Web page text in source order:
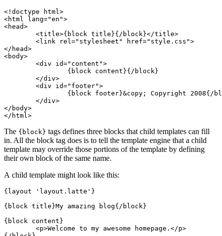
<!doctype html>
<html lang="en">
<head>
</head>
<body>
</body>
The {block} tags defines three blocks that child templates can fill
in. All the block tag does is to tell the template engine that a child
template may override those portions of the template by defining
their own block of the same name.
A child template might look like this:
{layout 'layout.latte'}
{block title}My amazing blog{/block}
{block content}